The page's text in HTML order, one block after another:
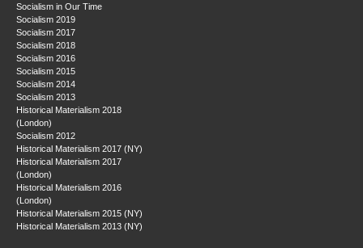
Socialism in Our Time
Socialism 2019
Socialism 2017
Socialism 2018
Socialism 2016
Socialism 2015
Socialism 2014
Socialism 2013
Historical Materialism 2018
(London)
Socialism 2012
Historical Materialism 2017 (NY)
Historical Materialism 2017
(London)
Historical Materialism 2016
(London)
Historical Materialism 2015 (NY)
Historical Materialism 2013 (NY)